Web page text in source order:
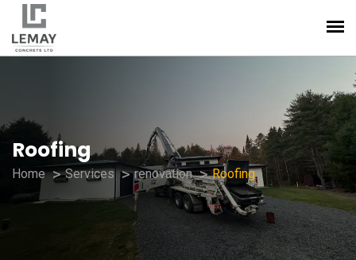
Roofing
Home Services renovation Roofing